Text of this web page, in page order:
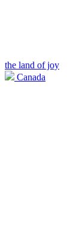
the land of joy
Canada